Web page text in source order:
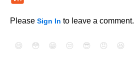
Please Sign In to leave a comment.
😄 😳 😁 😒 😎 😠 😆